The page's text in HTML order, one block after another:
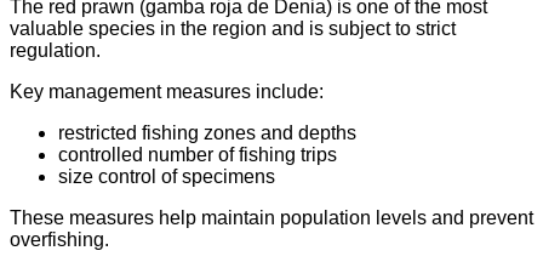
The red prawn (gamba roja de Denia) is one of the most
valuable species in the region and is subject to strict
regulation.
Key management measures include:
restricted fishing zones and depths
controlled number of fishing trips
size control of specimens
These measures help maintain population levels and prevent
overfishing.